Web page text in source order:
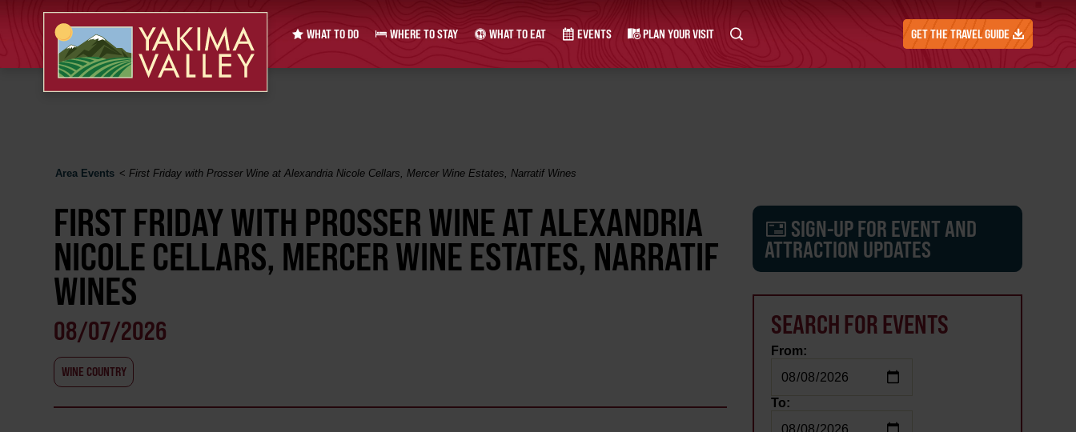
WHAT TO DO WHERE TO STAY WHAT TO EAT EVENTS PLAN YOUR VISIT GET THE TRAVEL GUIDE
Area Events <First Friday with Prosser Wine at Alexandria Nicole Cellars, Mercer Wine Estates, Narratif Wines
FIRST FRIDAY WITH PROSSER WINE AT ALEXANDRIA
NICOLE CELLARS, MERCER WINE ESTATES, NARRATIF
WINES
08/07/2026
WINE COUNTRY
SIGN-UP FOR EVENT AND
ATTRACTION UPDATES
SEARCH FOR EVENTS
From:
To: